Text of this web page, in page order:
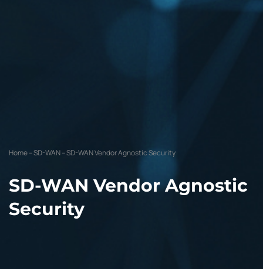
Home–SD-WAN–SD-WAN Vendor Agnostic Security
SD-WAN Vendor Agnostic
Security